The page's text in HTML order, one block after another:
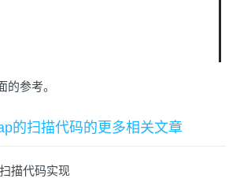
的参考。
的扫描代码的更多相关文章
描代码实现